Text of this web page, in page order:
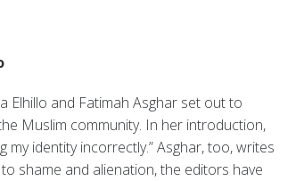
Elhillo and Fatimah Asghar set out to
Muslim community. In her introduction,
identity incorrectly.” Asghar, too, writes
shame and alienation, the editors have